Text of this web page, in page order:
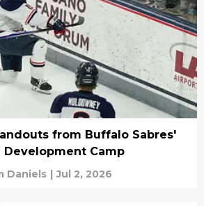
from Buffalo Sabres'
Development Camp
Daniels | Jul 2, 2026